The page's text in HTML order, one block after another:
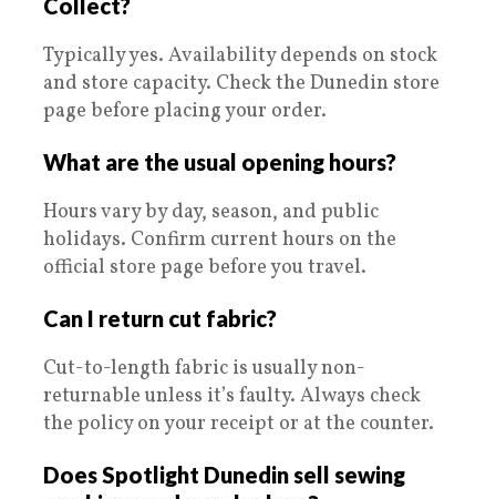
Typically yes. Availability depends on stock
and store capacity. Check the Dunedin store
page before placing your order.
What are the usual opening hours?
Hours vary by day, season, and public
holidays. Confirm current hours on the
official store page before you travel.
Can I return cut fabric?
Cut-to-length fabric is usually non-
returnable unless it’s faulty. Always check
the policy on your receipt or at the counter.
Does Spotlight Dunedin sell sewing